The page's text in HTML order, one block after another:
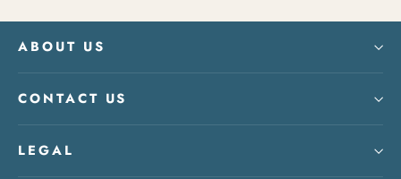
ABOUT US
CONTACT US
LEGAL